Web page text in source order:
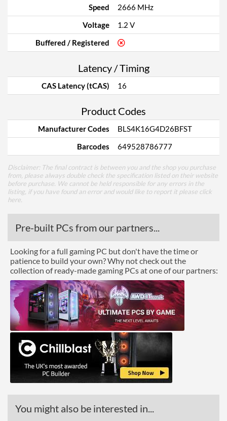
Speed
2666 MHz
Voltage
1.2 V
Buffered / Registered
Latency / Timing
CAS Latency (tCAS) 16
Product Codes
Manufacturer Codes
BLS4K16G4D26BFST
Barcodes
649528786777
Disclaimer: The final contract is between you and the shop you purchase
from, please always double check the specification listed on their website
before purchase. We cannot be held responsible for any errors in the
listing, if you have found an error and would like to report it please click
here
Pre-built PCs from our partners...
Looking for a full gaming PC but don't have the time or
patience to build your own? Why not check out the
collection of ready-made gaming PCs at one of our partners:
You might also be interested in...